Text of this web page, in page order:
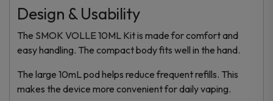
Design & Usability
The SMOK VOLLE 10ML Kit is made for comfort and
easy handling. The compact body fits well in the hand.
The large 10mL pod helps reduce frequent refills. This
makes the device more convenient for daily vaping.